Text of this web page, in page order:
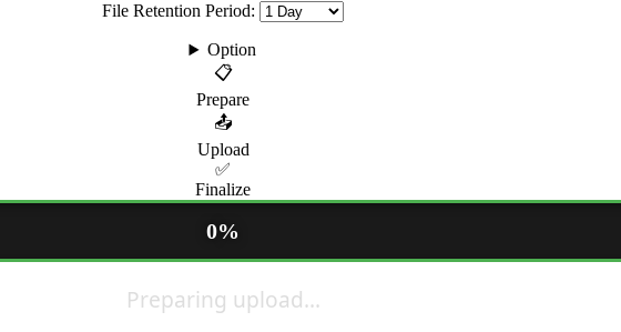
File Retention Period:
Option
📋
Prepare
📤
Upload
✅
Finalize
0%
Preparing upload...